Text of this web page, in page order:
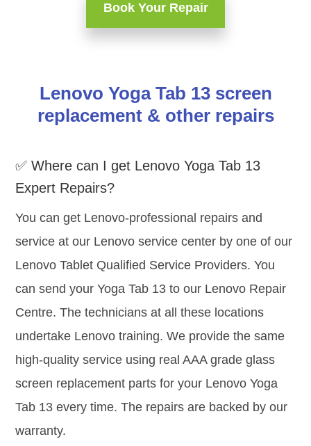
Book Your Repair
Lenovo Yoga Tab 13 screen
replacement & other repairs
✅ Where can I get Lenovo Yoga Tab 13
Expert Repairs?
You can get Lenovo-professional repairs and
service at our Lenovo service center by one of our
Lenovo Tablet Qualified Service Providers. You
can send your Yoga Tab 13 to our Lenovo Repair
Centre. The technicians at all these locations
undertake Lenovo training. We provide the same
high-quality service using real AAA grade glass
screen replacement parts for your Lenovo Yoga
Tab 13 every time. The repairs are backed by our
warranty.